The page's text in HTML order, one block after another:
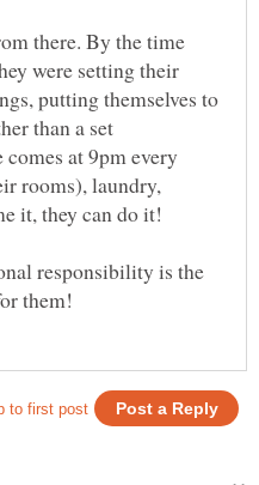
there. By the time
were setting their
putting themselves to
than a set
at 9pm every
rooms), laundry,
responsibility is the